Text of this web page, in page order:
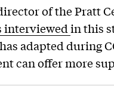
of the Pratt
interviewedin this
adapted during
can offer more